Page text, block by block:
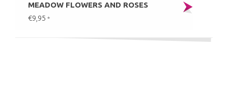
MEADOW FLOWERS AND ROSES
€9,95 *